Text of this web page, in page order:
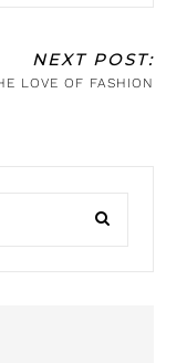
NEXT POST:
LOVE OF FASHION